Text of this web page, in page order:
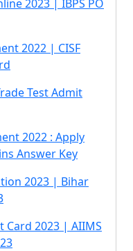
2023 | IBPS PO
2022 | CISF
Test Admit
2022 : Apply
Answer Key
2023 | Bihar
Card 2023 | AIIMS